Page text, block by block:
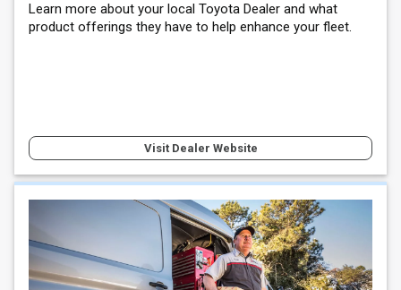
Learn more about your local Toyota Dealer and what
product offerings they have to help enhance your fleet.
Visit Dealer Website